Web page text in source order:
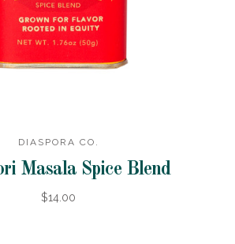
DIASPORA CO.
Masala Spice Blend
$14.00